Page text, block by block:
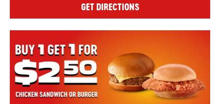
GET DIRECTIONS